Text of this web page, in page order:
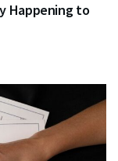
Happening to